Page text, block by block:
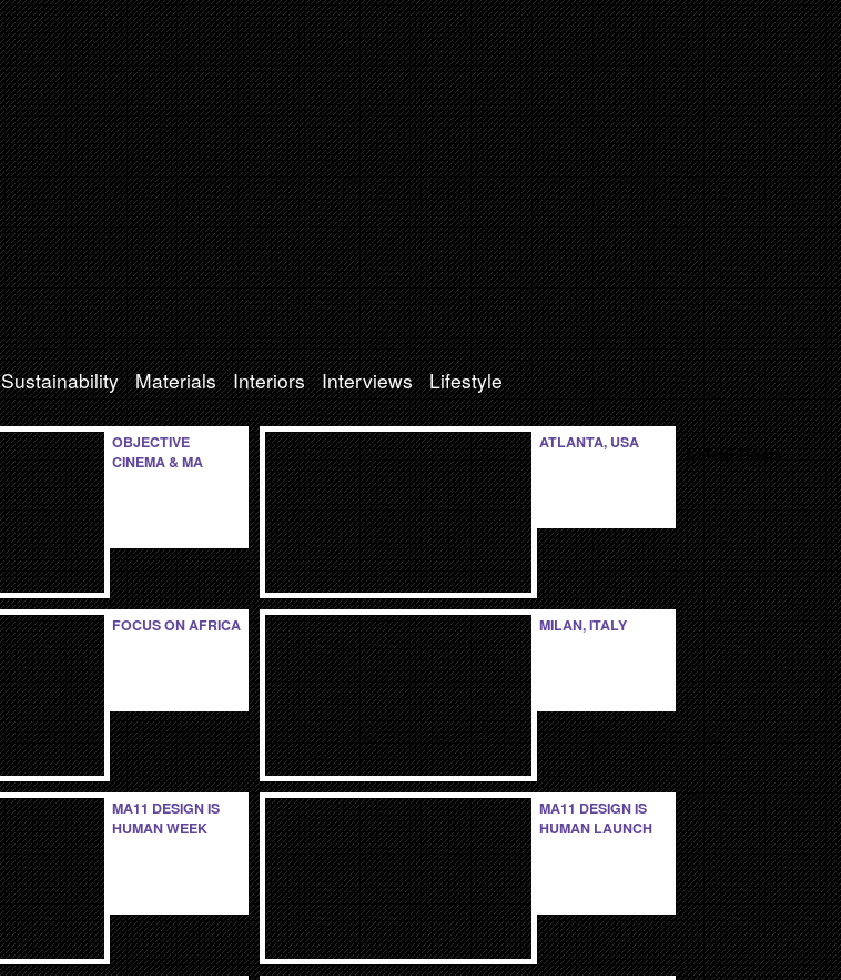
Sustainability Materials Interiors Interviews Lifestyle
OBJECTIVE
CINEMA & MA
ATLANTA, USA
FOCUS ON AFRICA MILAN, ITALY
MA11 DESIGN IS
HUMAN WEEK
MA11 DESIGN IS
HUMAN LAUNCH
Latest Posts: